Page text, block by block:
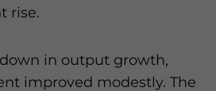
rise.
in output growth,
improved modestly. The